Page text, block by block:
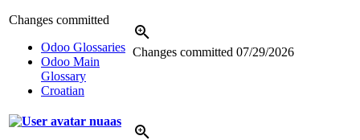
Changes committed
Odoo Glossaries
Odoo Main
Glossary
Croatian
Changes committed 07/29/2026
nuaas